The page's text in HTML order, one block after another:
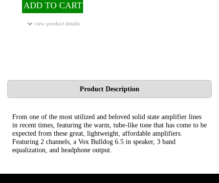
ADD TO CART
view product details
Product Description
From one of the most utilized and beloved solid state amplifier lines
in recent times, featuring the warm, tube-like tone that has come to be
expected from these great, lightweight, affordable amplifiers.
Featuring 2 channels, a Vox Bulldog 6.5 in speaker, 3 band
equalization, and headphone output.